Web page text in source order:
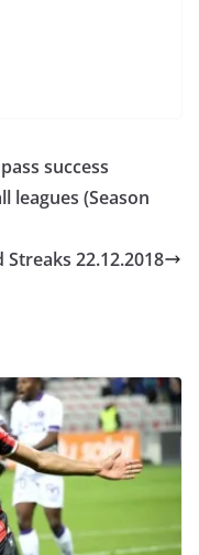
success
leagues (Season
22.12.2018